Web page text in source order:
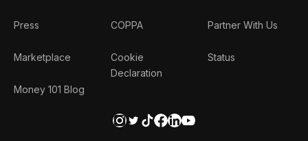
Press
Marketplace
Money 101 Blog
COPPA
Cookie
Declaration
Partner With Us
Status